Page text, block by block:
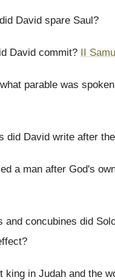
David spare Saul?
David commit? II
parable was
did David write after
a man after God's
and concubines did
king in Judah and the